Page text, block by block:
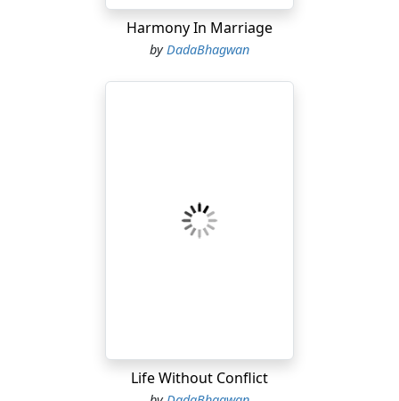
Harmony In Marriage
byDadaBhagwan
Life Without Conflict